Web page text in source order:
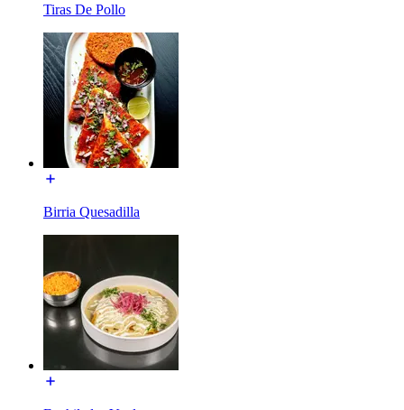
Tiras De Pollo
Birria Quesadilla